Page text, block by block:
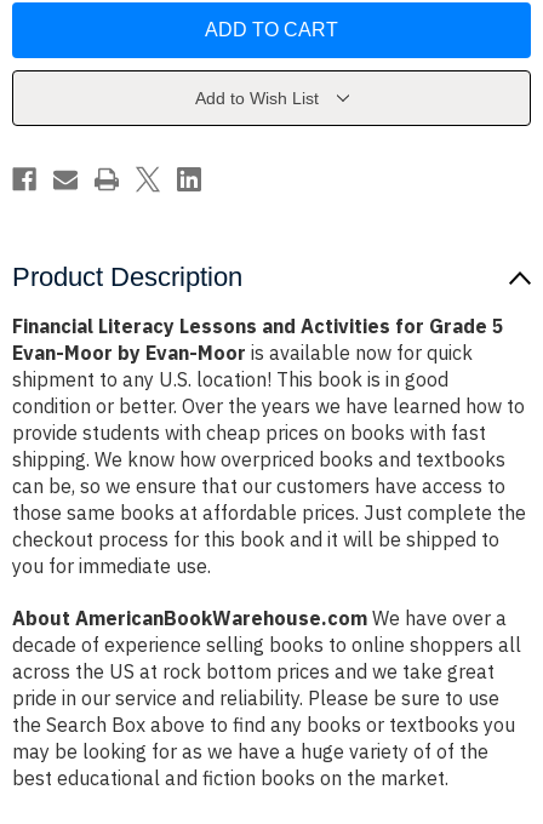
Activities
Evan-
by
Evan-
Activities
Evan-
by
Evan-
Moor
Add to Wish List
Product Description
Financial Literacy Lessons and Activities for Grade 5
Evan-Moor by Evan-Moor is available now for quick
shipment to any U.S. location! This book is in good
condition or better. Over the years we have learned how to
provide students with cheap prices on books with fast
shipping. We know how overpriced books and textbooks
can be, so we ensure that our customers have access to
those same books at affordable prices. Just complete the
checkout process for this book and it will be shipped to
you for immediate use.
About AmericanBookWarehouse.com We have over a
decade of experience selling books to online shoppers all
across the US at rock bottom prices and we take great
pride in our service and reliability. Please be sure to use
the Search Box above to find any books or textbooks you
may be looking for as we have a huge variety of of the
best educational and fiction books on the market.